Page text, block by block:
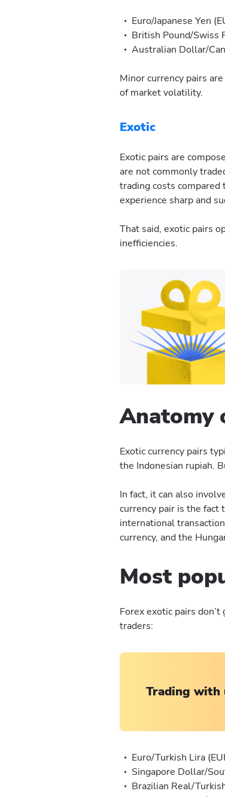
Euro/Japanese Yen
British Pound/Swiss
Australian Dollar/
Minor currency pairs
of market volatility.
Exotic
Exotic pairs are
are not commonly
trading costs compared
experience sharp and
That said, exotic pairs
inefficiencies.
Anatomy
Exotic currency pairs
the Indonesian rupiah.
In fact, it can also
currency pair is the fact
international
currency, and the
Most
Forex exotic pairs
traders:
Trading
Euro/Turkish Lira
Singapore Dollar/
Brazilian Real/